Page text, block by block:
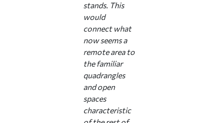
stands. This
would
connect what
now seems a
remote area to
the familiar
quadrangles
and open
spaces
characteristic